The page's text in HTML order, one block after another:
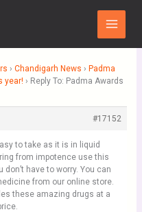
Main
Menu
› Chandigarh News › Padma
year! › Reply To: Padma Awards
#17152
to take as it is in liquid
from impotence use this
don’t have to worry. You can
from our online store.
these amazing drugs at a